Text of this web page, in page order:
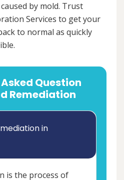
by mold. Trust
Services to get your
to normal as quickly
Question
Remediation
in
is the process of